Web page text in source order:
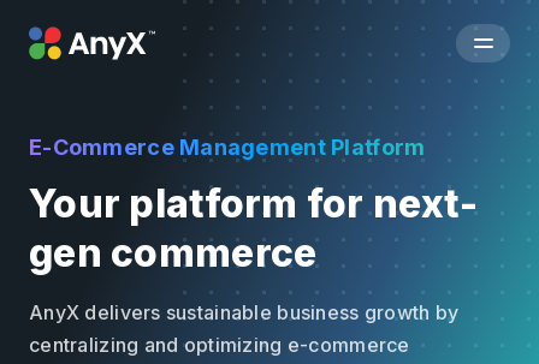
E-Commerce Management Platform
Your platform for next-
gen commerce
AnyX delivers sustainable business growth by
centralizing and optimizing e-commerce